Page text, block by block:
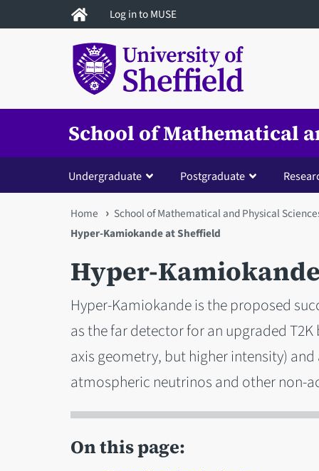
to
Log in to MUSE
School of Mathematical
Undergraduate Postgraduate
You
are
here
Home
School of Mathematical and Physical
Hyper-Kamiokande at Sheffield
Hyper-
Hyper-Kamiokande is the proposed
as the far detector for an upgraded
axis geometry, but higher intensity)
atmospheric neutrinos and other non-
On this page: